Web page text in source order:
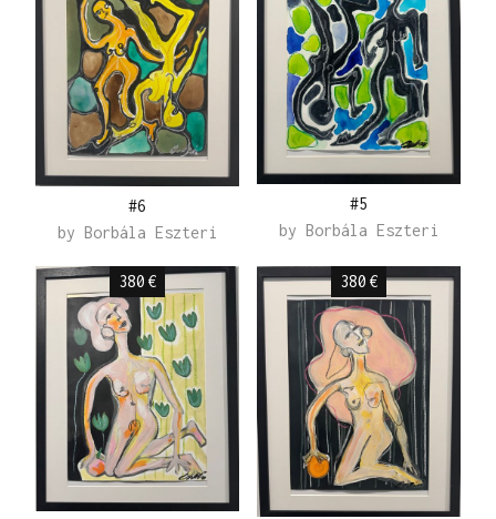
#6
by Borbála Eszteri
#5
by Borbála Eszteri
380 € 380 €